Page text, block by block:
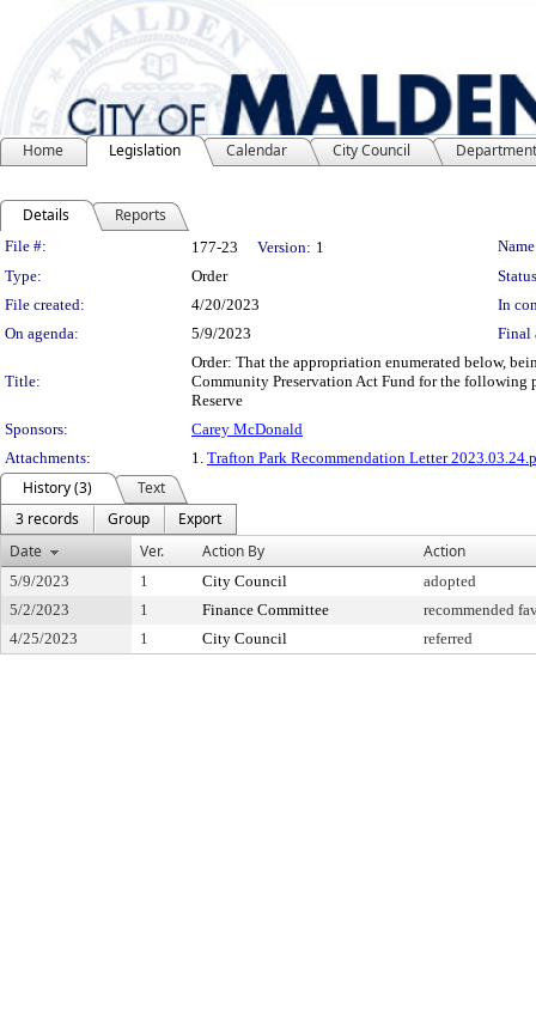
Home Legislation Calendar City Council
Details Reports
Legislation Details
File #: 177-23 Version: 1
Type:
Order
File created:
4/20/2023
In
On agenda:
5/9/2023 Final
Title:
Order: That the appropriation enumerated below,
Community Preservation Act Fund for the following
Reserve
Sponsors:
Carey McDonald
Attachments:
1. Trafton Park Recommendation Letter
History (3)
Text
3 records
Group
Export
Date
Ver. Action By Action
5/9/2023 1 City Council
adopted
5/2/2023
1 Finance Committee
recommended
4/25/2023
1 City Council referred